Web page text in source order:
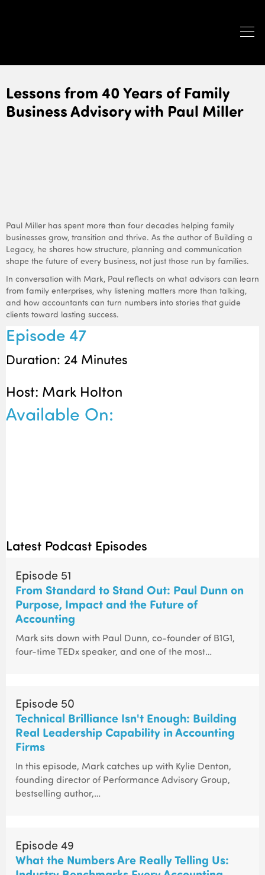
Lessons from 40 Years of Family
Business Advisory with Paul Miller
Paul Miller has spent more than four decades helping family
businesses grow, transition and thrive. As the author of Building a
Legacy, he shares how structure, planning and communication
shape the future of every business, not just those run by families.
In conversation with Mark, Paul reflects on what advisors can learn
from family enterprises, why listening matters more than talking,
and how accountants can turn numbers into stories that guide
clients toward lasting success.
Episode 47
Duration: 24 Minutes
Host: Mark Holton
Available On:
Latest Podcast Episodes
Episode 51
From Standard to Stand Out: Paul Dunn on
Purpose, Impact and the Future of
Accounting
Mark sits down with Paul Dunn, co-founder of B1G1,
four-time TEDx speaker, and one of the most…
Episode 50
Technical Brilliance Isn't Enough: Building
Real Leadership Capability in Accounting
Firms
In this episode, Mark catches up with Kylie Denton,
founding director of Performance Advisory Group,
bestselling author,…
Episode 49
What the Numbers Are Really Telling Us: